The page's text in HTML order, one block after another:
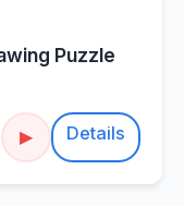
Puzzle
▶ Details